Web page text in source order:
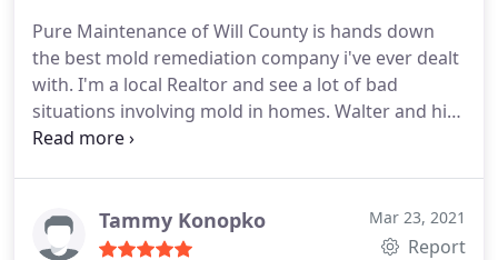
Pure Maintenance of Will County is hands down
the best mold remediation company i've ever dealt
with. I'm a local Realtor and see a lot of bad
situations involving mold in homes. Walter and his
entire crew are always professional, courteous and
matter how big or small, I highly recommend
giving them a call.
Tammy Konopko Mar 23, 2021
Report